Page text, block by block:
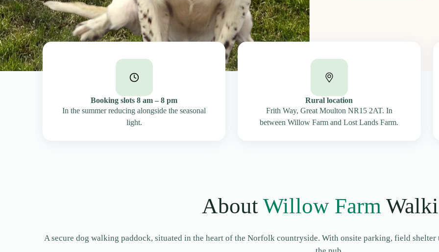
Booking slots 8 am – 8 pm
In the summer reducing alongside the seasonal
light.
Rural location
Frith Way, Great Moulton NR15 2AT. In
between Willow Farm and Lost Lands Farm.
About Willow Farm
A secure dog walking paddock, situated in the heart of the Norfolk countryside. With onsite parking, field